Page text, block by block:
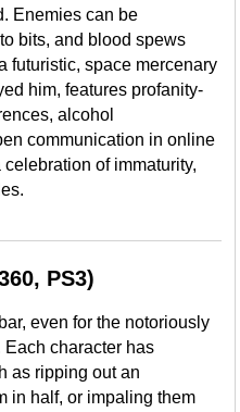
Enemies can be
bits, and blood spews
futuristic, space mercenary
him, features profanity-
alcohol
communication in online
of immaturity,
PS3)
even for the notoriously
character has
as ripping out an
in half, or impaling them